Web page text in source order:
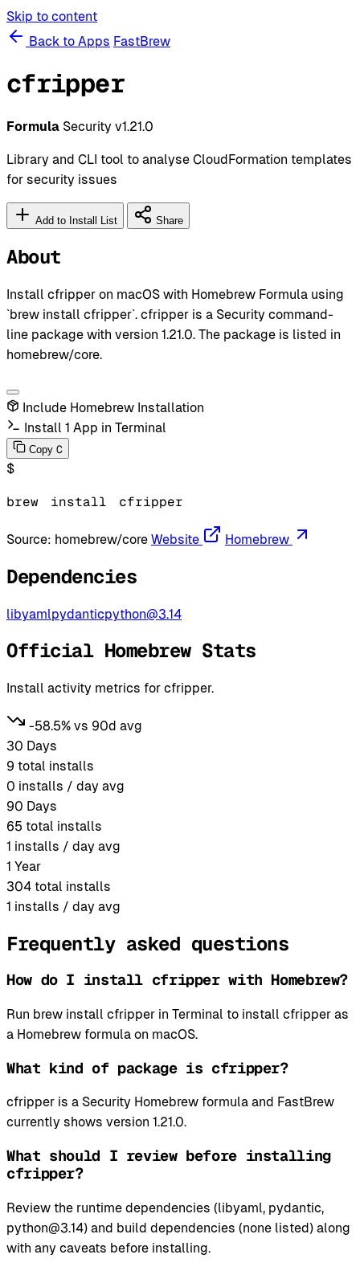
Skip to content
Back to Apps FastBrew
cfripper
Formula Security v1.21.0
Library and CLI tool to analyse CloudFormation templates
for security issues
Add to Install List Share
About
Install cfripper on macOS with Homebrew Formula using
`brew install cfripper`. cfripper is a Security command-
line package with version 1.21.0. The package is listed in
homebrew/core.
Include Homebrew Installation
Install 1 App in Terminal
Copy C
$
brew install cfripper
Source: homebrew/core Website Homebrew
Dependencies
libyamlpydanticpython@3.14
Official Homebrew Stats
Install activity metrics for cfripper.
-58.5% vs 90d avg
30 Days
9 total installs
0 installs / day avg
90 Days
65 total installs
1 installs / day avg
1 Year
304 total installs
1 installs / day avg
Frequently asked questions
How do I install cfripper with Homebrew?
Run brew install cfripper in Terminal to install cfripper as
a Homebrew formula on macOS.
What kind of package is cfripper?
cfripper is a Security Homebrew formula and FastBrew
currently shows version 1.21.0.
What should I review before installing
cfripper?
Review the runtime dependencies (libyaml, pydantic,
python@3.14) and build dependencies (none listed) along
with any caveats before installing.